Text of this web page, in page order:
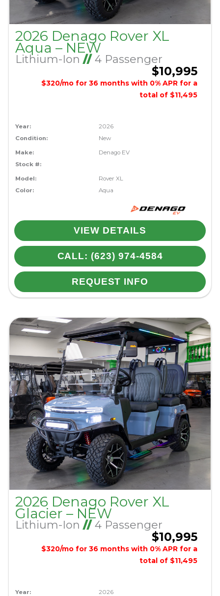
2026 Denago Rover XL
Aqua – NEW
Lithium-Ion //4 Passenger
$10,995
$320/mo for 36 months with 0% APR for a
total of $11,495
Year:
2026
Condition:
New
Make:
Denago EV
Stock #:
Model:
Rover XL
Color:
Aqua
VIEW DETAILS
CALL: (623) 974-4584
REQUEST INFO
2026 Denago Rover XL
Glacier – NEW
Lithium-Ion //4 Passenger
$10,995
$320/mo for 36 months with 0% APR for a
total of $11,495
Year:
2026